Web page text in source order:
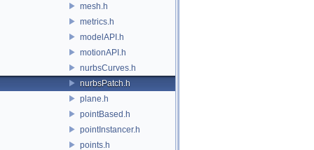
mesh.h
metrics.h
modelAPI.h
motionAPI.h
nurbsCurves.h
nurbsPatch.h
plane.h
pointBased.h
pointInstancer.h
points.h